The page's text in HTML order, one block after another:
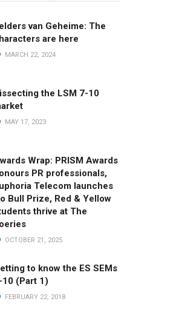
van Geheime: The
are here
MARCH 22, 2024
the LSM 7-10
MAY 17, 2023
Wrap: PRISM Awards
PR professionals,
Telecom launches
Bull Prize, Red & Yellow
thrive at The
OCTOBER 21, 2025
to know the ES SEMs
10 (Part 1)
FEBRUARY 22, 2018